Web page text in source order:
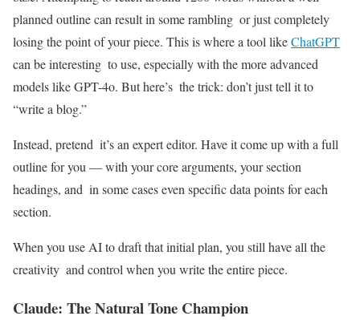
planned outline can result in some rambling or just completely
losing the point of your piece. This is where a tool likeChatGPT
can be interesting to use, especially with the more advanced
models like GPT-4o. But here’s the trick: don’t just tell it to
“write a blog.”
Instead, pretend it’s an expert editor. Have it come up with a full
outline for you — with your core arguments, your section
headings, and in some cases even specific data points for each
section.
When you use AI to draft that initial plan, you still have all the
creativity and control when you write the entire piece.
Claude: The Natural Tone Champion